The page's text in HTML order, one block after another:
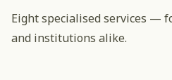
Eight specialised services —
and institutions alike.